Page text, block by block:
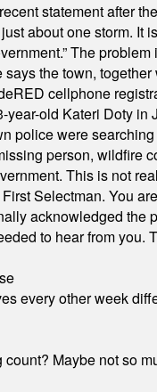
statement after
about one storm. It
The
the town,
cellphone
old Kateri Doty
police were
person, wildfire
This is not
Selectman. You
acknowledged the
to hear from
every other week
Maybe not so